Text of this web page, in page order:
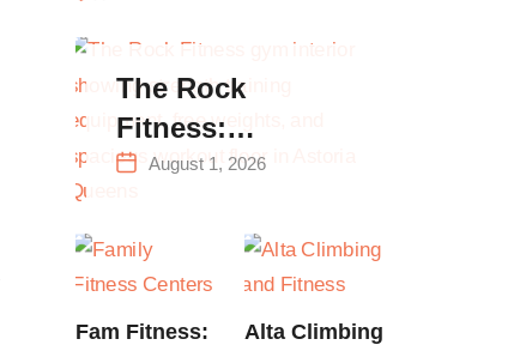
The Rock
Fitness:
Complete Guide
Training &
Climbing in
Queens
August 1, 2026
Fam Fitness:
Alta Climbing